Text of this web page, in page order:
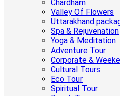
Chardham
Valley Of Flowers
Uttarakhand
Spa & Rejuvenation
Yoga & Meditation
Adventure Tour
Corporate &
Cultural Tours
Eco Tour
Spiritual Tour